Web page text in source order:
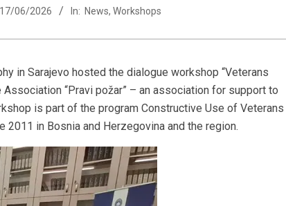
17/06/2026 In: News, Workshops
in Sarajevo hosted the dialogue workshop “Veterans
“Pravi požar” – an association for support to
is part of the program Constructive Use of Veterans
2011 in Bosnia and Herzegovina and the region.